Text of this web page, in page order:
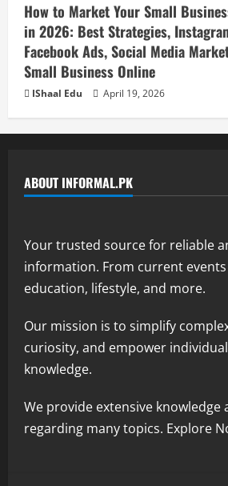
How to Market Your Small
in 2026: Best Strategies,
Facebook Ads, Social Media
Small Business Online
IShaal Edu April 19, 2026
ABOUT INFORMAL.PK
Your trusted source for reliable
information. From current
education, lifestyle, and more.
Our mission is to simplify
curiosity, and empower
knowledge.
We provide extensive
regarding many topics. Explore